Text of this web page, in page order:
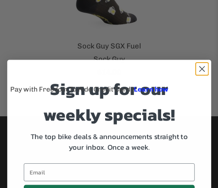
Sock Guy SGX Fuel
Sock Guy
SHOP BIKES BY BRAND
Brompton
Sign up for our
weekly specials!
The top bike deals & announcements straight to
your inbox. Once a week.